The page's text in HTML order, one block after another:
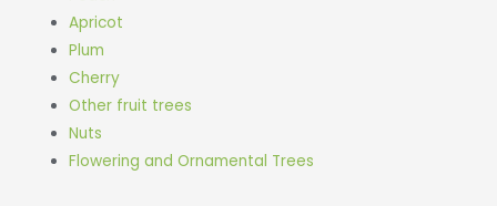
Apricot
Plum
Cherry
Other fruit trees
Nuts
Flowering and Ornamental Trees